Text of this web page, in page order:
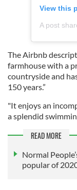
View this
The Airbnb
farmhouse with a
countryside and
150 years.”
"It enjoys an
a splendid
READ MORE
Normal
popular of